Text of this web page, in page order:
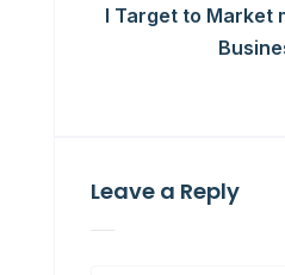
I Target to Market
Leave a Reply